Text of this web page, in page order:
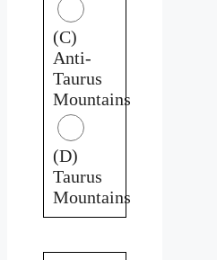
(C)
Anti-
Taurus
Mountains
(D)
Taurus
Mountains